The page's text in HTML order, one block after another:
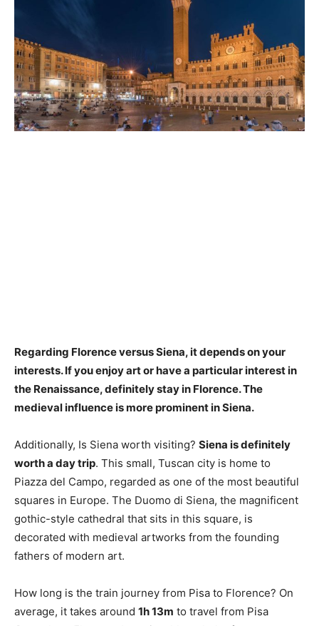
Regarding Florence versus Siena, it depends on your
interests.If you enjoy art or have a particular interest in
the Renaissance, definitely stay in Florence. The
medieval influence is more prominent in Siena.
Additionally, Is Siena worth visiting? Siena is definitely
worth a day trip. This small, Tuscan city is home to
Piazza del Campo, regarded as one of the most beautiful
squares in Europe. The Duomo di Siena, the magnificent
gothic-style cathedral that sits in this square, is
decorated with medieval artworks from the founding
fathers of modern art.
How long is the train journey from Pisa to Florence? On
average, it takes around 1h 13m to travel from Pisa